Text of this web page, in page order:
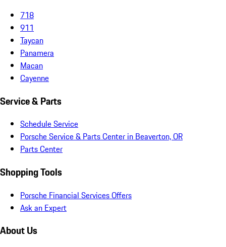
718
911
Taycan
Panamera
Macan
Cayenne
Service & Parts
Schedule Service
Porsche Service & Parts Center in Beaverton, OR
Parts Center
Shopping Tools
Porsche Financial Services Offers
Ask an Expert
About Us